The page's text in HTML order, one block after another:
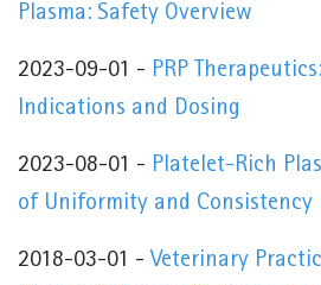
Plasma: Safety Overview
2023-09-01 - PRP
Indications and Dosing
2023-08-01 - Platelet-Rich
of Uniformity and Consistency
2018-03-01 - Veterinary